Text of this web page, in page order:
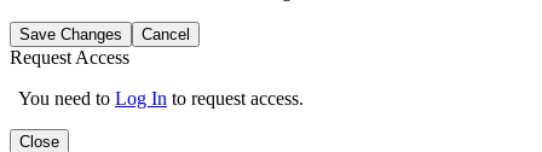
Save Changes Cancel
Request Access
You need to Log In to request access.
Close